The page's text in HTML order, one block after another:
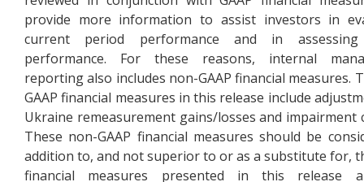
provide more information to assist investors in
current period performance and in
performance. For these reasons, internal
reporting also includes non-GAAP financial measures.
GAAP financial measures in this release include
Ukraine remeasurement gains/losses and impairment
These non-GAAP financial measures should be
addition to, and not superior to or as a substitute for,
financial measures presented in this release